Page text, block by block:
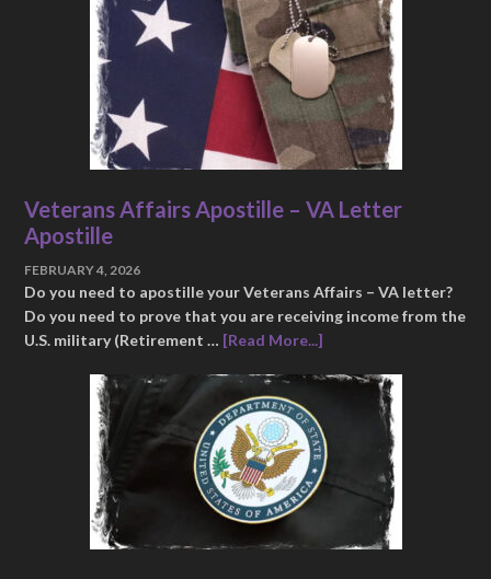
Veterans Affairs Apostille – VA Letter
Apostille
FEBRUARY 4, 2026
Do you need to apostille your Veterans Affairs – VA letter?
Do you need to prove that you are receiving income from the
U.S. military (Retirement … [Read More...]